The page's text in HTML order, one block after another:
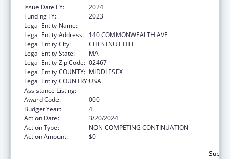
Issue Date FY:
2024
Funding FY:
2023
Legal Entity Name:
Legal Entity Address:
140 COMMONWEALTH AVE
Legal Entity City:
CHESTNUT HILL
Legal Entity State:
MA
Legal Entity Zip Code: 02467
Legal Entity COUNTY: MIDDLESEX
Legal Entity COUNTRY:USA
Assistance Listing:
Award Code:
000
Budget Year:
4
Action Date:
3/20/2024
Action Type:
NON-COMPETING CONTINUATION
Action Amount:
$0